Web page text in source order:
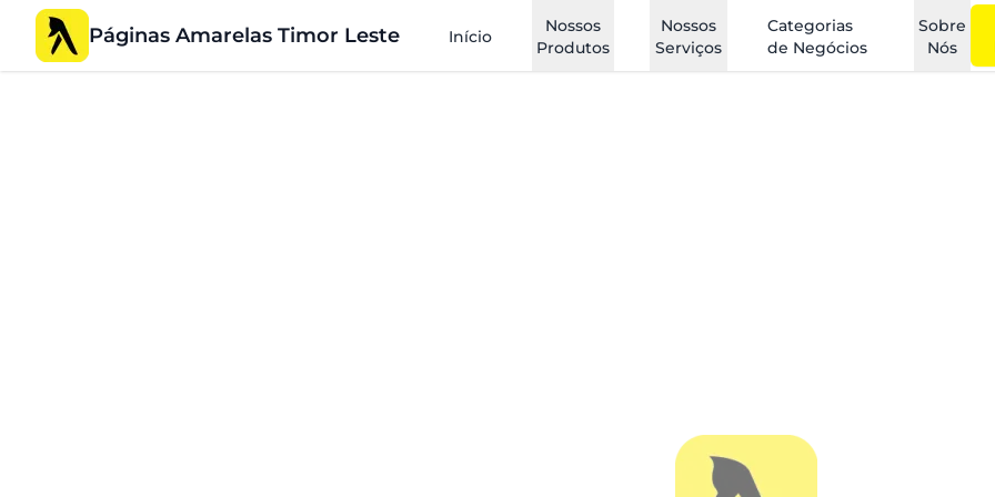
Páginas Amarelas Timor Leste Início
Nossos
Produtos
Nossos
Serviços
Categorias
de Negócios
Sobre
Nós